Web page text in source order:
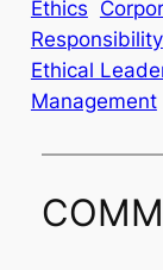
Ethics
Responsibility
Ethical
Management